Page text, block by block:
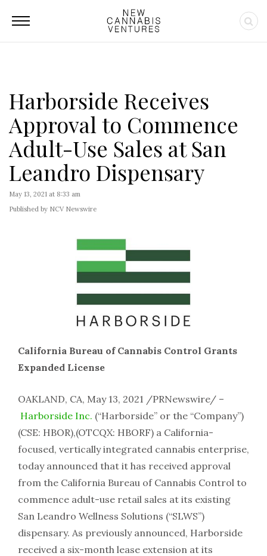
Harborside Receives
Approval to Commence
Adult-Use Sales at San
Leandro Dispensary
May 13, 2021 at 8:33 am
Published by NCV Newswire
California Bureau of Cannabis Control Grants
Expanded License
OAKLAND, CA, May 13, 2021 /PRNewswire/ –
Harborside Inc. (“Harborside” or the “Company”)
(CSE: HBOR),(OTCQX: HBORF) a California-
focused, vertically integrated cannabis enterprise,
today announced that it has received approval
from the California Bureau of Cannabis Control to
commence adult-use retail sales at its existing
San Leandro Wellness Solutions (“SLWS”)
dispensary. As previously announced, Harborside
received a six-month lease extension at its